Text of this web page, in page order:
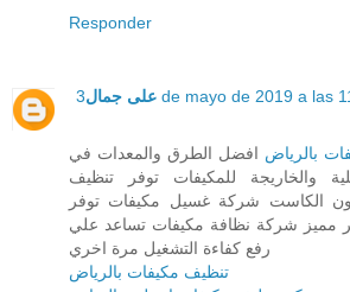
Responder
على جمال 3 de mayo de 2019 a las
بالرياض افضل الطرق والمعدات في
والخاريجة للمكيفات توفر تنظيف
الكاست شركة غسيل مكيفات توفر
مميز شركة نظافة مكيفات تساعد علي
رفع كفاءة التشغيل مرة اخري
تنظيف مكيفات بالرياض